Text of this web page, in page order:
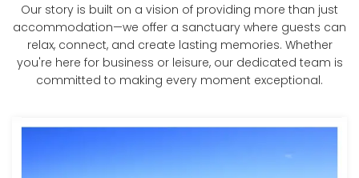
Our story is built on a vision of providing more than just
accommodation—we offer a sanctuary where guests can
relax, connect, and create lasting memories. Whether
you're here for business or leisure, our dedicated team is
committed to making every moment exceptional.